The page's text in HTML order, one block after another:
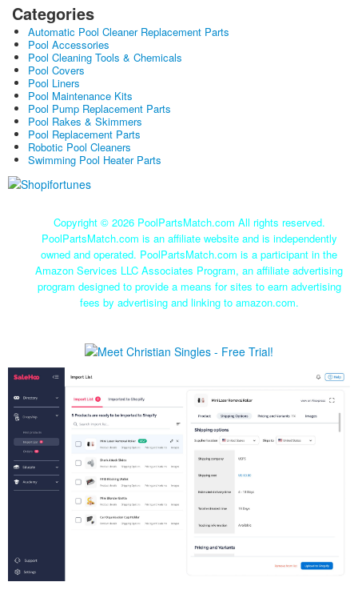
Categories
Automatic Pool Cleaner Replacement Parts
Pool Accessories
Pool Cleaning Tools & Chemicals
Pool Covers
Pool Liners
Pool Maintenance Kits
Pool Pump Replacement Parts
Pool Rakes & Skimmers
Pool Replacement Parts
Robotic Pool Cleaners
Swimming Pool Heater Parts
Copyright © 2026 PoolPartsMatch.com All rights reserved.
PoolPartsMatch.com is an affiliate website and is independently
owned and operated. PoolPartsMatch.com is a participant in the
Amazon Services LLC Associates Program, an affiliate advertising
program designed to provide a means for sites to earn advertising
fees by advertising and linking to amazon.com.